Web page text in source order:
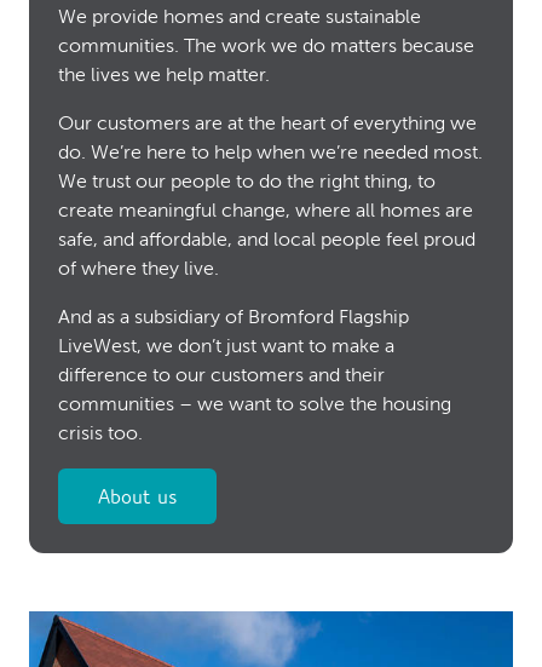
We provide homes and create sustainable
communities. The work we do matters because
the lives we help matter.
Our customers are at the heart of everything we
do. We’re here to help when we’re needed most.
We trust our people to do the right thing, to
create meaningful change, where all homes are
safe, and affordable, and local people feel proud
of where they live.
And as a subsidiary of Bromford Flagship
LiveWest, we don’t just want to make a
difference to our customers and their
communities – we want to solve the housing
crisis too.
About us